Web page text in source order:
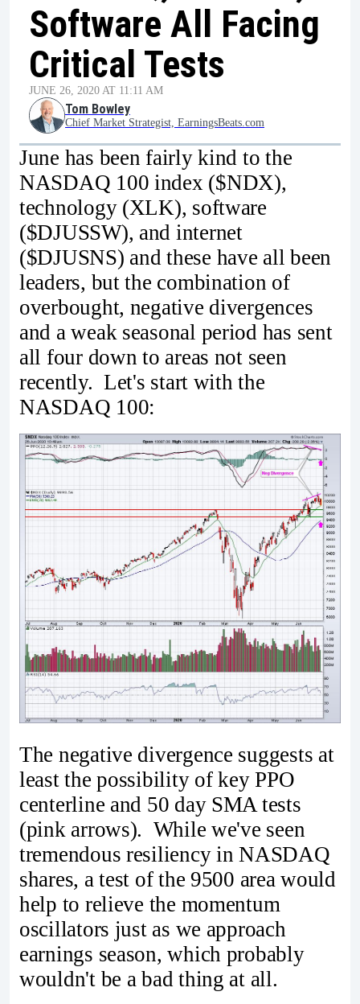
Software All Facing
Critical Tests
JUNE 26, 2020 AT 11:11 AM
Tom Bowley
Chief Market Strategist, EarningsBeats.com
June has been fairly kind to the
NASDAQ 100 index ($NDX),
technology (XLK), software
($DJUSSW), and internet
($DJUSNS) and these have all been
leaders, but the combination of
overbought, negative divergences
and a weak seasonal period has sent
all four down to areas not seen
recently. Let's start with the
NASDAQ 100:
The negative divergence suggests at
least the possibility of key PPO
centerline and 50 day SMA tests
(pink arrows). While we've seen
tremendous resiliency in NASDAQ
shares, a test of the 9500 area would
help to relieve the momentum
oscillators just as we approach
earnings season, which probably
wouldn't be a bad thing at all.